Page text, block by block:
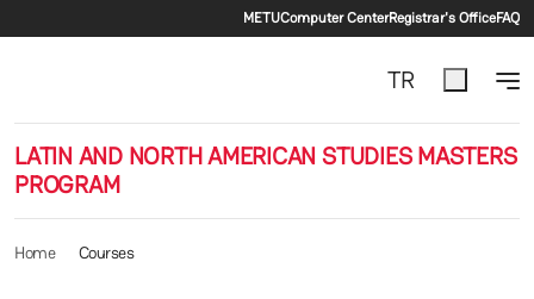
Secondary menu
METUComputer CenterRegistrar's OfficeFAQ
LATIN AND NORTH AMERICAN STUDIES MASTERS
PROGRAM
TR
Home Courses